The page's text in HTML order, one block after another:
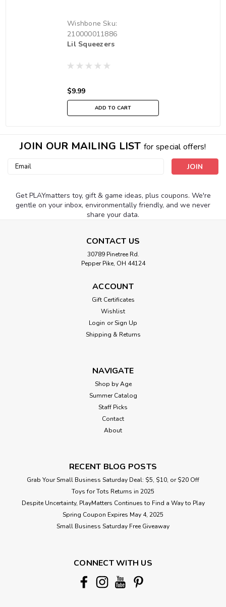
Wishbone Sku:
210000011886
Lil Squeezers
$9.99
ADD TO CART
JOIN OUR MAILING LIST for special offers!
Email
Get PLAYmatters toy, gift & game ideas, plus coupons. We're
gentle on your inbox, environmentally friendly, and we never
share your data.
CONTACT US
30789 Pinetree Rd.
Pepper Pike, OH 44124
ACCOUNT
Gift Certificates
Wishlist
Login or Sign Up
Shipping & Returns
NAVIGATE
Shop by Age
Summer Catalog
Staff Picks
Contact
About
RECENT BLOG POSTS
Grab Your Small Business Saturday Deal: $5, $10, or $20 Off
Toys for Tots Returns in 2025
Despite Uncertainty, PlayMatters Continues to Find a Way to Play
Spring Coupon Expires May 4, 2025
Small Business Saturday Free Giveaway
CONNECT WITH US